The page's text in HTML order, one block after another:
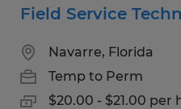
Field Service
Navarre, Florida
Temp to Perm
$20.00 - $21.00 per